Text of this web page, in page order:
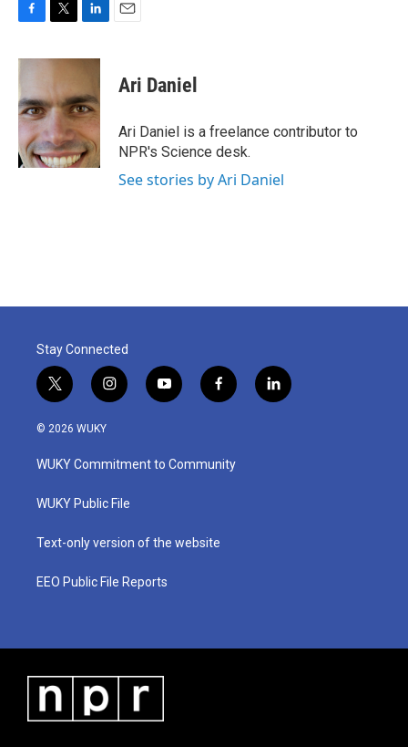
F
c
b
o
o
k
T
i
t
e
r
L
n
e
d
I
n
E
Ari Daniel
Ari Daniel is a freelance contributor to
NPR's Science desk.
See stories by Ari Daniel
Stay Connected
t
w
i
t
e
i
n
a
g
a
y
o
u
b
f
a
b
o
l
i
© 2026 WUKY
WUKY Commitment to Community
WUKY Public File
Text-only version of the website
EEO Public File Reports